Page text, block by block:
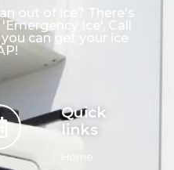
out of ice? There's
Ice', Call
can get your ice
Quick
links
Home